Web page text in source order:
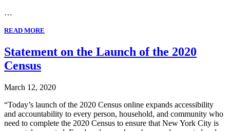
…
READ MORE
Statement on the Launch of the 2020
Census
March 12, 2020
“Today’s launch of the 2020 Census online expands accessibility
and accountability to every person, household, and community who
need to complete the 2020 Census to ensure that New York City is